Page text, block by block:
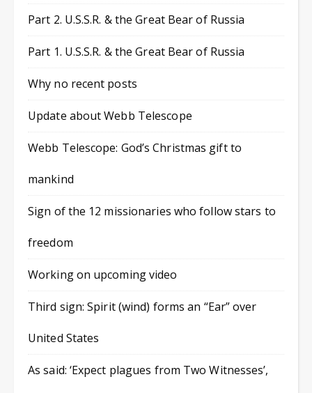
Part 2. U.S.S.R. & the Great Bear of Russia
Part 1. U.S.S.R. & the Great Bear of Russia
Why no recent posts
Update about Webb Telescope
Webb Telescope: God’s Christmas gift to
mankind
Sign of the 12 missionaries who follow stars to
freedom
Working on upcoming video
Third sign: Spirit (wind) forms an “Ear” over
United States
As said: ‘Expect plagues from Two Witnesses’,